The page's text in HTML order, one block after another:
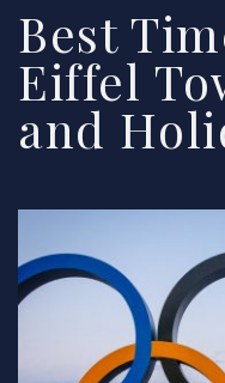
Best
Eiffel
and